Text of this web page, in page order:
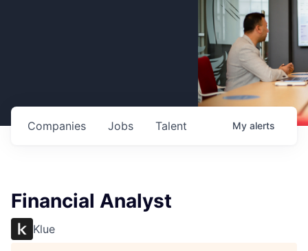
Jobs
Companies Talent My alerts
Financial Analyst
Klue